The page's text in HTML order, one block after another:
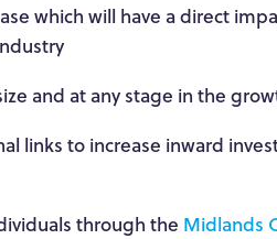
which will have a direct
and at any stage in the
links to increase inward
through the Midlands